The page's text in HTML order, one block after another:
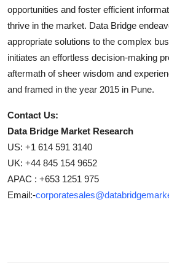
opportunities and foster efficient
thrive in the market. Data Bridge
appropriate solutions to the complex
initiates an effortless decision-making
aftermath of sheer wisdom and
and framed in the year 2015 in Pune.
Contact Us:
Data Bridge Market Research
US: +1 614 591 3140
UK: +44 845 154 9652
APAC : +653 1251 975
Email:-